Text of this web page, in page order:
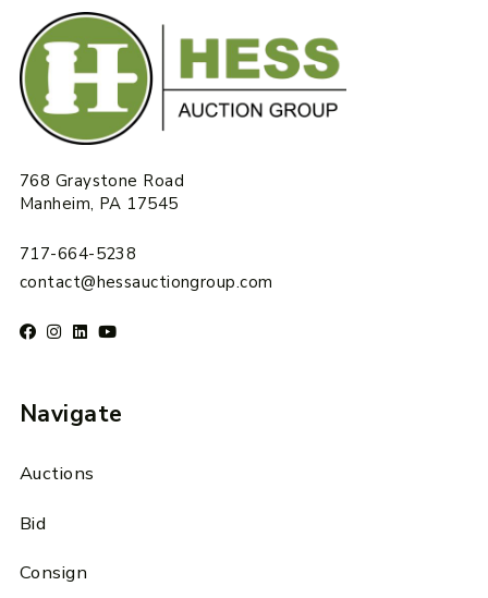
768 Graystone Road
Manheim, PA 17545
717-664-5238
contact@hessauctiongroup.com
Navigate
Auctions
Bid
Consign